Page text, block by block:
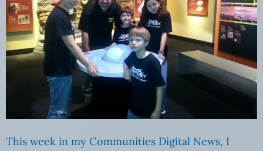
This week in my Communities Digital News, I